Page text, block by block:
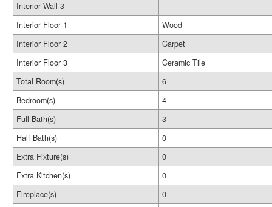
Interior Wall 3
Interior Floor 1
Wood
Interior Floor 2
Carpet
Interior Floor 3
Ceramic Tile
Total Room(s)
6
Bedroom(s)
4
Full Bath(s)
3
Half Bath(s)
0
Extra Fixture(s)
0
Extra Kitchen(s)
0
Fireplace(s)
0